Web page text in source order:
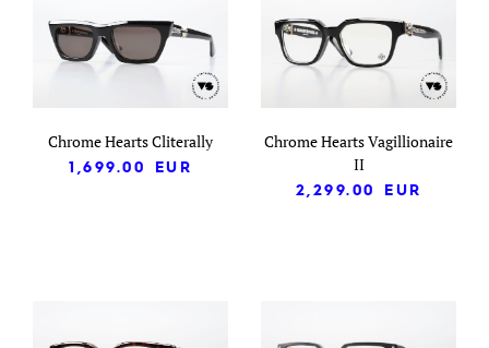
Chrome Hearts Cliterally
1,699.00
EUR
Chrome Hearts Vagillionaire
II
2,299.00
EUR